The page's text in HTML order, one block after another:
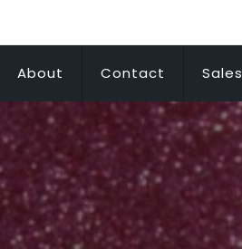
About Contact Sales